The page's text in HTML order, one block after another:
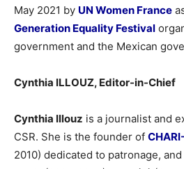
May 2021 by UN Women France
Generation Equality Festival
government and the Mexican
Cynthia ILLOUZ, Editor-in-Chief
Cynthia Illouz is a journalist and
CSR. She is the founder of
2010) dedicated to patronage,